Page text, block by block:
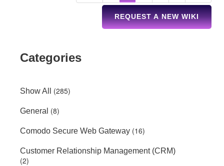
REQUEST A NEW WIKI
Categories
Show All (285)
General (8)
Comodo Secure Web Gateway (16)
Customer Relationship Management (CRM)
(2)